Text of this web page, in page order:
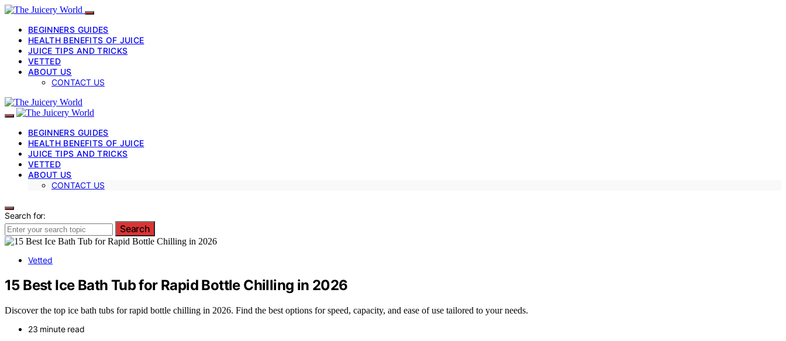
BEGINNERS GUIDES
HEALTH BENEFITS OF JUICE
JUICE TIPS AND TRICKS
VETTED
ABOUT US
CONTACT US
BEGINNERS GUIDES
HEALTH BENEFITS OF JUICE
JUICE TIPS AND TRICKS
VETTED
ABOUT US
CONTACT US
Search for:
Search
Vetted
15 Best Ice Bath Tub for Rapid Bottle Chilling in 2026
Discover the top ice bath tubs for rapid bottle chilling in 2026. Find the best options for speed, capacity, and ease of use tailored to your needs.
23 minute read